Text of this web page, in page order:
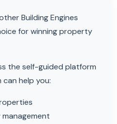
Building Engines
for winning property
the self-guided platform
can help you: